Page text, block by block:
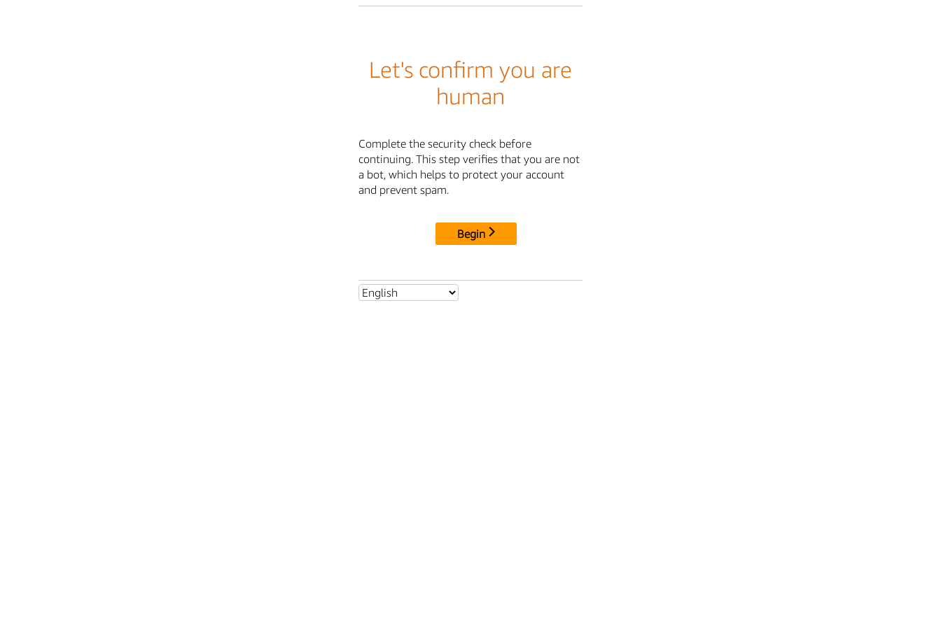
Let's confirm you are
human
Complete the security check before
continuing. This step verifies that you are not
a bot, which helps to protect your account
and prevent spam.
Begin